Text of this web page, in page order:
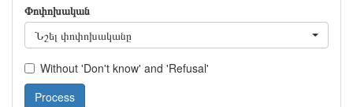
Փոփոխական
Նշել փոփոխականը
Without 'Don't know' and 'Refusal'
Process